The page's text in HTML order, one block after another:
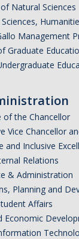
Natural Sciences
Management
Graduate
of the Chancellor
Vice Chancellor
and Inclusive
Relations
& Administration
Planning and
Affairs
Economic